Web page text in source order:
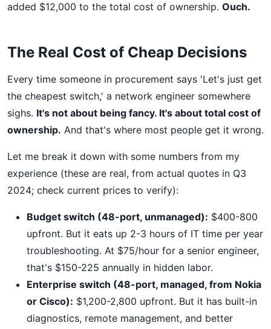
added $12,000 to the total cost of ownership. Ouch.
The Real Cost of Cheap Decisions
Every time someone in procurement says 'Let's just get
the cheapest switch,' a network engineer somewhere
sighs. It's not about being fancy. It's about total cost of
ownership. And that's where most people get it wrong.
Let me break it down with some numbers from my
experience (these are real, from actual quotes in Q3
2024; check current prices to verify):
Budget switch (48-port, unmanaged): $400-800
upfront. But it eats up 2-3 hours of IT time per year
troubleshooting. At $75/hour for a senior engineer,
that's $150-225 annually in hidden labor.
Enterprise switch (48-port, managed, from Nokia
or Cisco): $1,200-2,800 upfront. But it has built-in
diagnostics, remote management, and better